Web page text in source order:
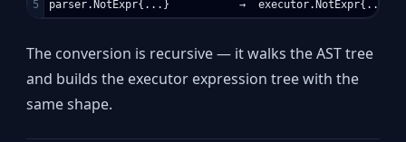
The conversion is recursive — it walks the AST tree
and builds the executor expression tree with the
same shape.